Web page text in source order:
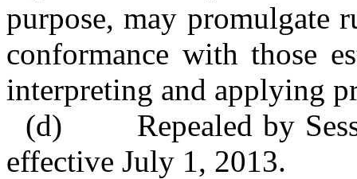
purpose, may promulgate
conformance with those
interpreting and applying
(d) Repealed by
effective July 1, 2013.